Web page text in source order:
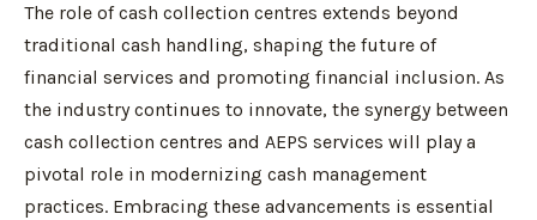
The role of cash collection centres extends beyond
traditional cash handling, shaping the future of
financial services and promoting financial inclusion. As
the industry continues to innovate, the synergy between
cash collection centres and AEPS services will play a
pivotal role in modernizing cash management
practices. Embracing these advancements is essential